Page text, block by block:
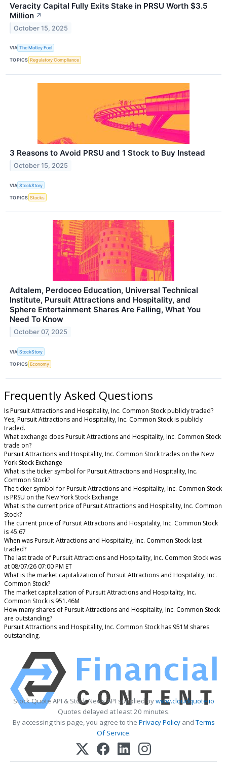
Veracity Capital Fully Exits Stake in PRSU Worth $3.5
Million ↗
October 15, 2025
VIA The Motley Fool
TOPICS Regulatory Compliance
3 Reasons to Avoid PRSU and 1 Stock to Buy Instead
October 15, 2025
VIA StockStory
TOPICS Stocks
Adtalem, Perdoceo Education, Universal Technical
Institute, Pursuit Attractions and Hospitality, and
Sphere Entertainment Shares Are Falling, What You
Need To Know
October 07, 2025
VIA StockStory
TOPICS Economy
Frequently Asked Questions
Is Pursuit Attractions and Hospitality, Inc. Common Stock publicly traded?
Yes, Pursuit Attractions and Hospitality, Inc. Common Stock is publicly
traded.
What exchange does Pursuit Attractions and Hospitality, Inc. Common Stock
trade on?
Pursuit Attractions and Hospitality, Inc. Common Stock trades on the New
York Stock Exchange
What is the ticker symbol for Pursuit Attractions and Hospitality, Inc.
Common Stock?
The ticker symbol for Pursuit Attractions and Hospitality, Inc. Common Stock
is PRSU on the New York Stock Exchange
What is the current price of Pursuit Attractions and Hospitality, Inc. Common
Stock?
The current price of Pursuit Attractions and Hospitality, Inc. Common Stock
is 45.67
When was Pursuit Attractions and Hospitality, Inc. Common Stock last
traded?
The last trade of Pursuit Attractions and Hospitality, Inc. Common Stock was
at 08/07/26 07:00 PM ET
What is the market capitalization of Pursuit Attractions and Hospitality, Inc.
Common Stock?
The market capitalization of Pursuit Attractions and Hospitality, Inc.
Common Stock is 951.46M
How many shares of Pursuit Attractions and Hospitality, Inc. Common Stock
are outstanding?
Pursuit Attractions and Hospitality, Inc. Common Stock has 951M shares
outstanding.
Stock Quote API & Stock News API supplied bywww.cloudquote.io
Quotes delayed at least 20 minutes.
By accessing this page, you agree to the Privacy PolicyandTerms
Of Service.